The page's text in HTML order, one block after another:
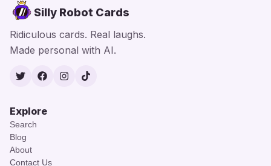
Silly Robot Cards
Ridiculous cards. Real laughs.
Made personal with AI.
TwitterFacebook
Instagram
TikTok
Explore
Search
Blog
About
Contact Us